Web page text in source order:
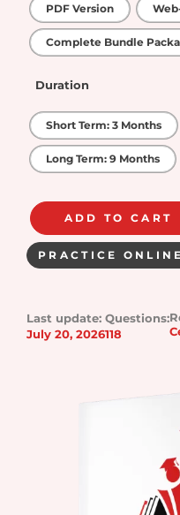
PDF Version
Complete Bundle
Duration
Short Term: 3 Months
Long Term: 9 Months
ADD TO CART
PRACTICE ONLINE
Last update:
July 20, 2026
Questions:
118